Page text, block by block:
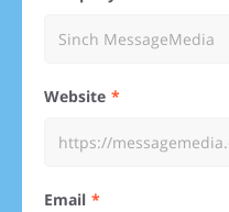
Website
Email